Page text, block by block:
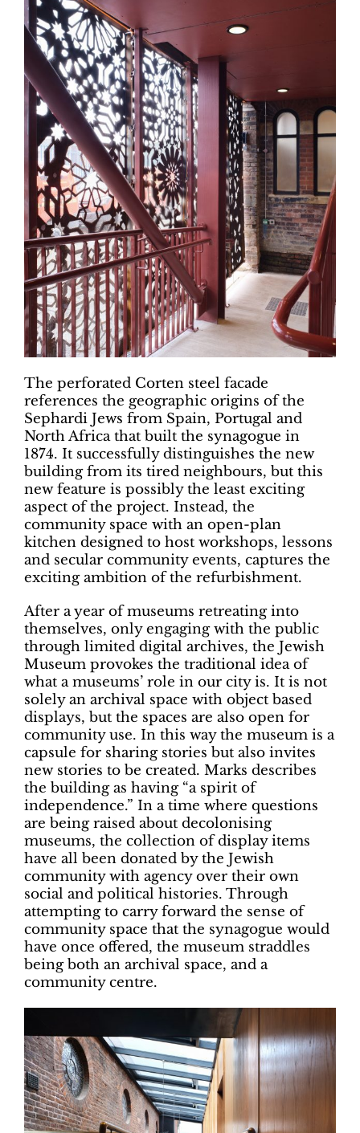
The perforated Corten steel facade
references the geographic origins of the
Sephardi Jews from Spain, Portugal and
North Africa that built the synagogue in
1874. It successfully distinguishes the new
building from its tired neighbours, but this
new feature is possibly the least exciting
aspect of the project. Instead, the
community space with an open-plan
kitchen designed to host workshops, lessons
and secular community events, captures the
exciting ambition of the refurbishment.
After a year of museums retreating into
themselves, only engaging with the public
through limited digital archives, the Jewish
Museum provokes the traditional idea of
what a museums’ role in our city is. It is not
solely an archival space with object based
displays, but the spaces are also open for
community use. In this way the museum is a
capsule for sharing stories but also invites
new stories to be created. Marks describes
the building as having “a spirit of
independence.” In a time where questions
are being raised about decolonising
museums, the collection of display items
have all been donated by the Jewish
community with agency over their own
social and political histories. Through
attempting to carry forward the sense of
community space that the synagogue would
have once offered, the museum straddles
being both an archival space, and a
community centre.